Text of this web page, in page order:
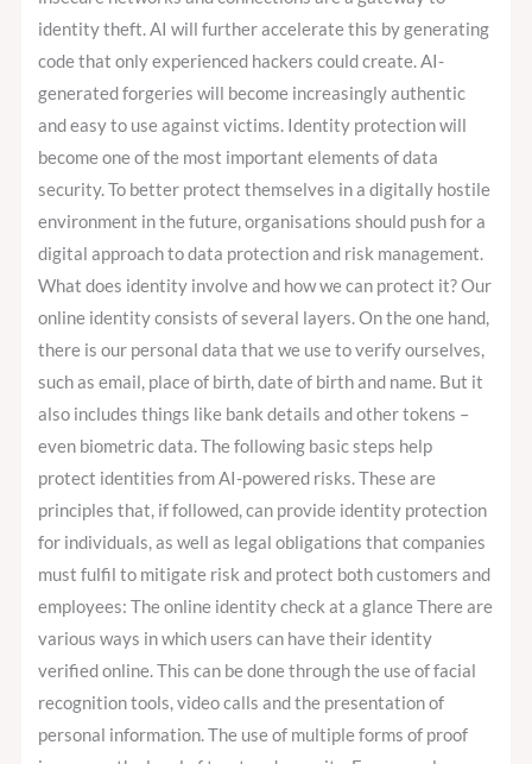
identity theft. AI will further accelerate this by generating
code that only experienced hackers could create. AI-
generated forgeries will become increasingly authentic
and easy to use against victims. Identity protection will
become one of the most important elements of data
security. To better protect themselves in a digitally hostile
environment in the future, organisations should push for a
digital approach to data protection and risk management.
What does identity involve and how we can protect it? Our
online identity consists of several layers. On the one hand,
there is our personal data that we use to verify ourselves,
such as email, place of birth, date of birth and name. But it
also includes things like bank details and other tokens –
even biometric data. The following basic steps help
protect identities from AI-powered risks. These are
principles that, if followed, can provide identity protection
for individuals, as well as legal obligations that companies
must fulfil to mitigate risk and protect both customers and
employees: The online identity check at a glance There are
various ways in which users can have their identity
verified online. This can be done through the use of facial
recognition tools, video calls and the presentation of
personal information. The use of multiple forms of proof